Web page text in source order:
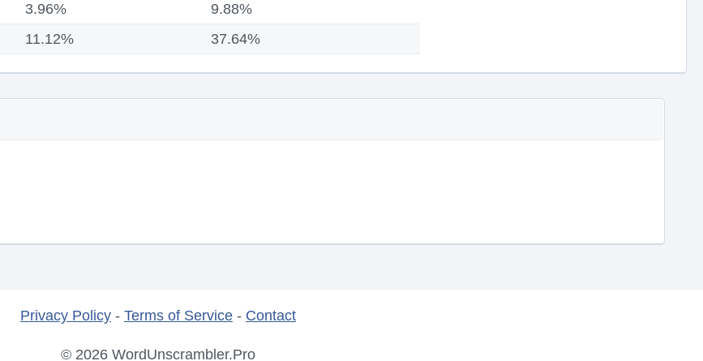
3.96%
9.88%
11.12% 37.64%
Privacy Policy - Terms of Service - Contact
© 2026 WordUnscrambler.Pro